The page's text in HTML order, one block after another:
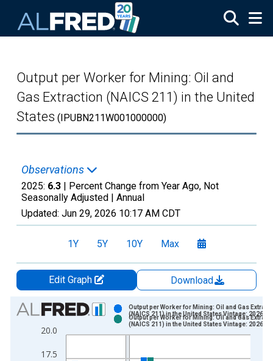
Output per Worker for Mining: Oil and
Gas Extraction (NAICS 211) in the United
States (IPUBN211W001000000)
Observations
2025: 6.3 | Percent Change from Year Ago, Not
Seasonally Adjusted | Annual
Updated: Jun 29, 2026 10:17 AM CDT
1Y 5Y 10Y Max
Edit Graph
Download
Chart
Bar chart with 2 data series.
View as data table, Chart
The chart has 1 X axis displaying xAxis. Data ranges from
17.5
20.0
Output per Worker for Mining: Oil and Gas
(NAICS 211) in the United States Vintage: 2026-
Output per Worker for Mining: Oil and Gas
(NAICS 211) in the United States Vintage: 2026-